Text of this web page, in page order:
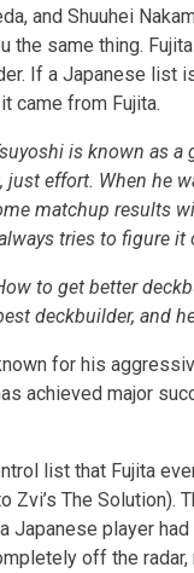
and Shuuhei
the same thing.
If a Japanese list
came from Fujita.
is known as
effort. When he
matchup results
tries to figure it
to get better
deckbuilder, and
for his
achieved major
list that Fujita
Zvi’s The Solution).
Japanese player had
off the